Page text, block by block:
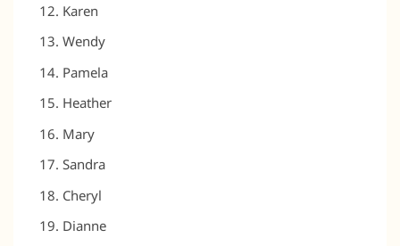
Karen
Wendy
Pamela
Heather
Mary
Sandra
Cheryl
Dianne